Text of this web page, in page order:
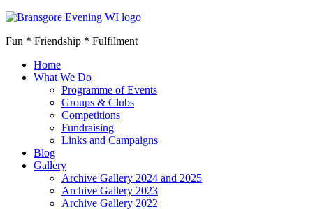
Fun * Friendship * Fulfilment
Home
What We Do
Programme of Events
Groups & Clubs
Competitions
Fundraising
Links and Campaigns
Blog
Gallery
Archive Gallery 2024 and 2025
Archive Gallery 2023
Archive Gallery 2022